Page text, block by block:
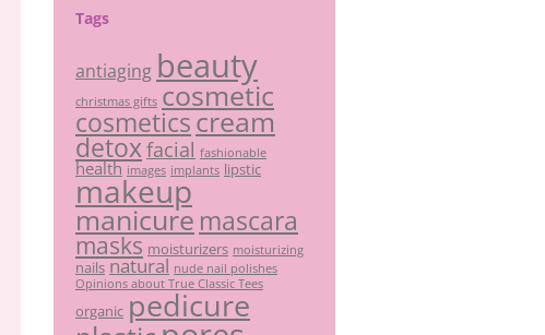
Tags
antiaging beauty
christmas gifts cosmetic
cosmeticscream
detoxfacial fashionable
health images implants lipstic
makeup
manicure mascara
masks moisturizers moisturizing
nails natural nude nail polishes
Opinions about True Classic Tees
organic pedicure